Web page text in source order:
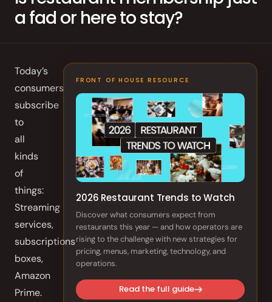
Order Aggregation
Photography
GAIN CUSTOMER LOYALTY
AI Marketing
Full Marketing Suite
Loyalty
Performance
Insights
Front of House
a fad or here to stay?
Today’s
consumers
subscribe
to
all
kinds
of
things:
Streaming
services,
subscriptions
boxes,
Amazon
Prime.
FRONT OF HOUSE RESOURCE
2026 Restaurant Trends to Watch
Discover what consumers expect from
restaurants this year — and how operators are
rising to the challenge with new strategies for
pricing, menus, marketing, technology, and
operations.
Read the full guide